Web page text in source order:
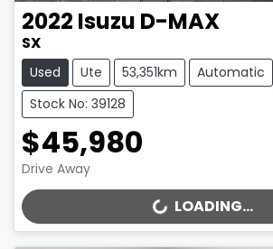
2022 Isuzu D-MAX
SX
Used Ute 53,351km
Automatic
Stock No: 39128
$45,980
Drive Away
LOADING...
LOADING...